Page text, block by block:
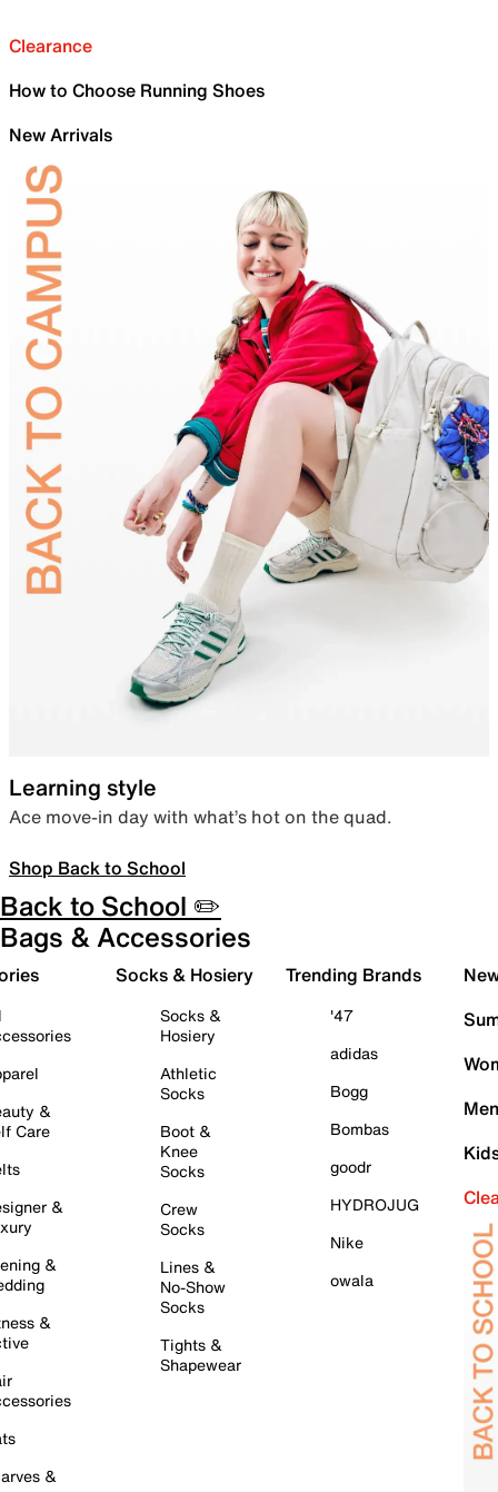
Clearance
How to Choose Running Shoes
New Arrivals
Learning style
Ace move-in day with what’s hot on the quad.
Shop Back to School
Back to School ✏️
Bags & Accessories
&
Care
&
&
&
&
Socks & Hosiery
Socks &
Hosiery
Athletic
Socks
Boot &
Knee
Socks
Crew
Socks
Lines &
No-Show
Socks
Tights &
Shapewear
Trending Brands
'47
adidas
Bogg
Bombas
goodr
HYDROJUG
Nike
owala